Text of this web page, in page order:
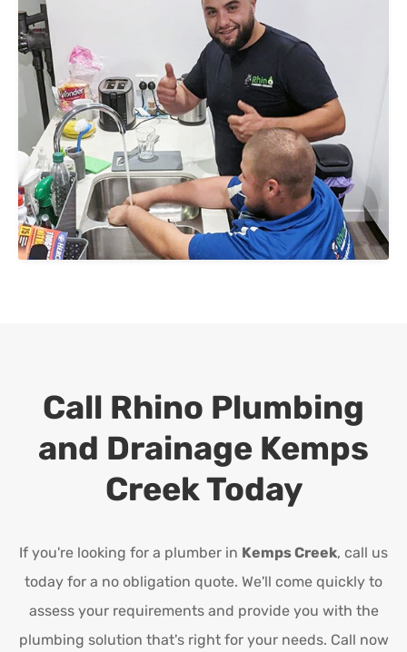
Call Rhino Plumbing
and Drainage Kemps
CreekToday
If you're looking for a plumber in Kemps Creek, call us
today for a no obligation quote. We'll come quickly to
assess your requirements and provide you with the
plumbing solution that's right for your needs. Call now